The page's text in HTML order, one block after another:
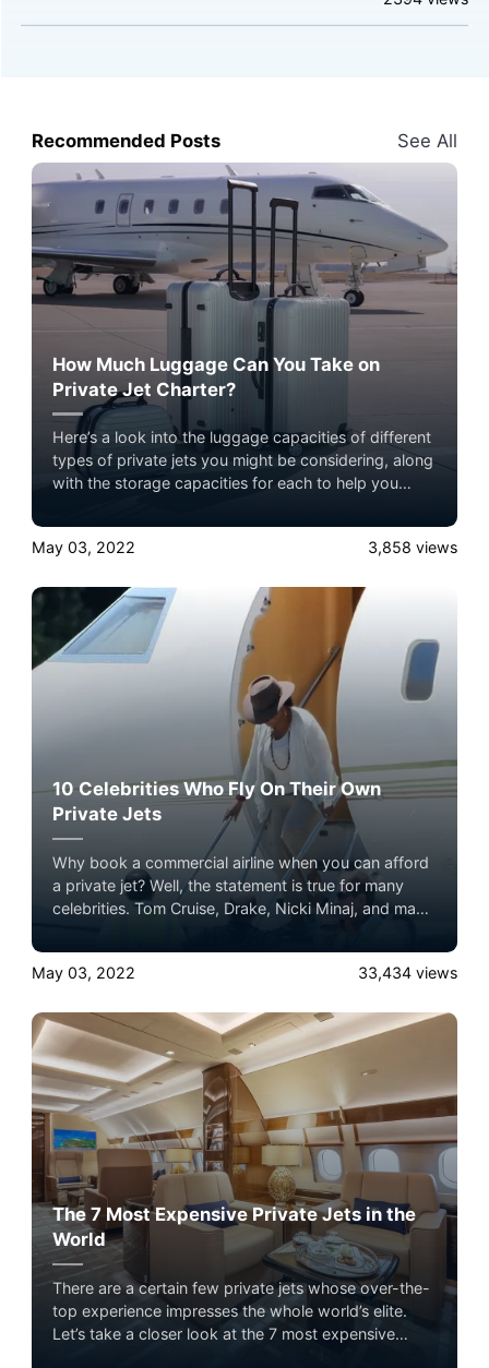
Recommended Posts See All
How Much Luggage Can You Take on
Private Jet Charter?
Here’s a look into the luggage capacities of different
types of private jets you might be considering, along
with the storage capacities for each to help you
May 03, 2022 3,858 views
10 Celebrities Who Fly On Their Own
Private Jets
Why book a commercial airline when you can afford
a private jet? Well, the statement is true for many
celebrities. Tom Cruise, Drake, Nicki Minaj, and many
in their private jets. It sets them apart from the crowd
and eliminates all the hassles of commercial airlines.
May 03, 2022 33,434 views
The 7 Most Expensive Private Jets in the
World
There are a certain few private jets whose over-the-
top experience impresses the whole world’s elite.
Let’s take a closer look at the 7 most expensive